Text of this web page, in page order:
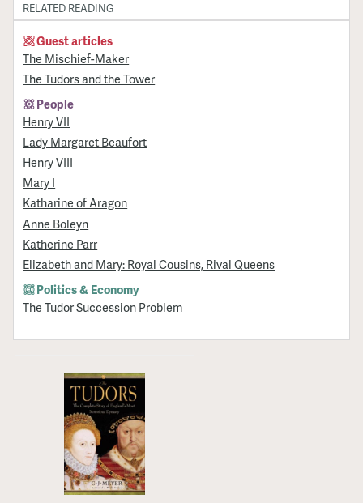
RELATED READING
Guest articles
The Mischief-Maker
The Tudors and the Tower
People
Henry VII
Lady Margaret Beaufort
Henry VIII
Mary I
Katharine of Aragon
Anne Boleyn
Katherine Parr
Elizabeth and Mary: Royal Cousins, Rival Queens
Politics & Economy
The Tudor Succession Problem